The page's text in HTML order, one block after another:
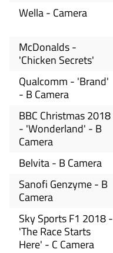
Wella - Camera
McDonalds -
'Chicken Secrets'
Qualcomm - 'Brand'
- B Camera
BBC Christmas 2018
- 'Wonderland' - B
Camera
Belvita - B Camera
Sanofi Genzyme - B
Camera
Sky Sports F1 2018 -
'The Race Starts
Here' - C Camera